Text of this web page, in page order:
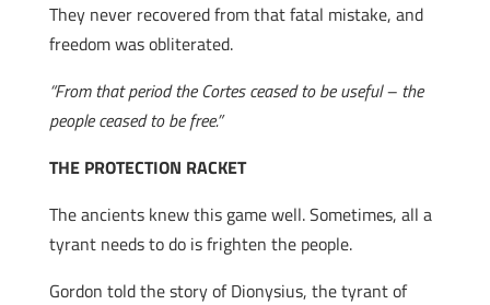
They never recovered from that fatal mistake, and
freedom was obliterated.
“From that period the Cortes ceased to be useful – the
people ceased to be free.”
THE PROTECTION RACKET
The ancients knew this game well. Sometimes, all a
tyrant needs to do is frighten the people.
Gordon told the story of Dionysius, the tyrant of